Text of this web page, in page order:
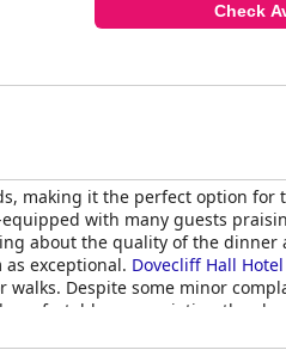
Check
making it the perfect option for
with many guests
about the quality of the dinner
exceptional. Dovecliff Hall Hotel
Despite some minor
appreciating the